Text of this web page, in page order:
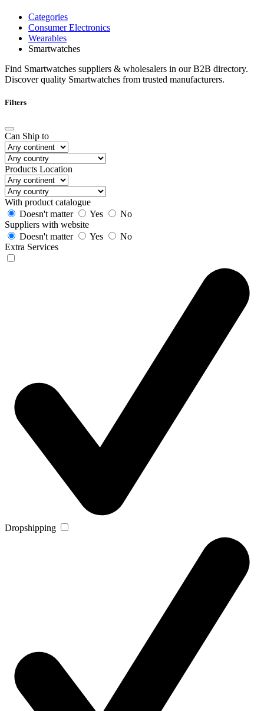
Categories
Consumer Electronics
Wearables
Smartwatches
Find Smartwatches suppliers & wholesalers in our B2B directory.
Discover quality Smartwatches from trusted manufacturers.
Filters
Can Ship to
Products Location
With product catalogue
Doesn't matter
Yes
No
Suppliers with website
Doesn't matter
Yes
No
Extra Services
Dropshipping